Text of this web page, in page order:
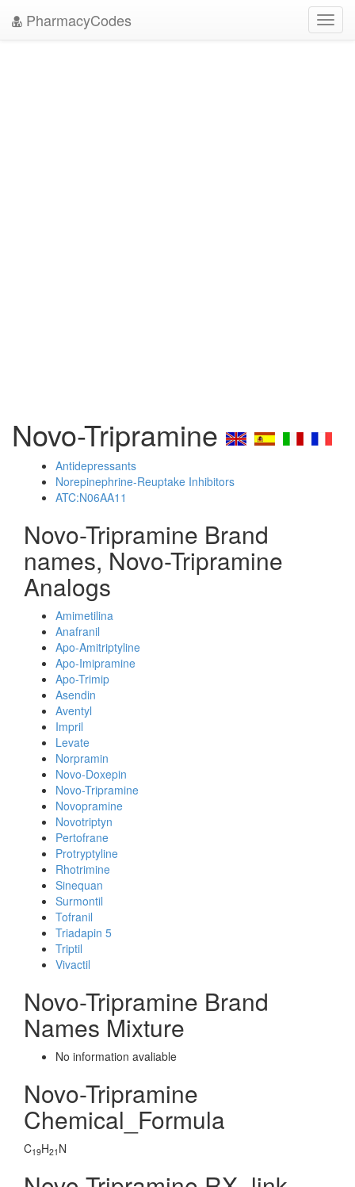
PharmacyCodes
Novo-Tripramine
Antidepressants
Norepinephrine-Reuptake Inhibitors
ATC:N06AA11
Novo-Tripramine Brand
names, Novo-Tripramine
Analogs
Amimetilina
Anafranil
Apo-Amitriptyline
Apo-Imipramine
Apo-Trimip
Asendin
Aventyl
Impril
Levate
Norpramin
Novo-Doxepin
Novo-Tripramine
Novopramine
Novotriptyn
Pertofrane
Protryptyline
Rhotrimine
Sinequan
Surmontil
Tofranil
Triadapin 5
Triptil
Vivactil
Novo-Tripramine Brand
Names Mixture
No information avaliable
Novo-Tripramine
Chemical_Formula
C19H21 N